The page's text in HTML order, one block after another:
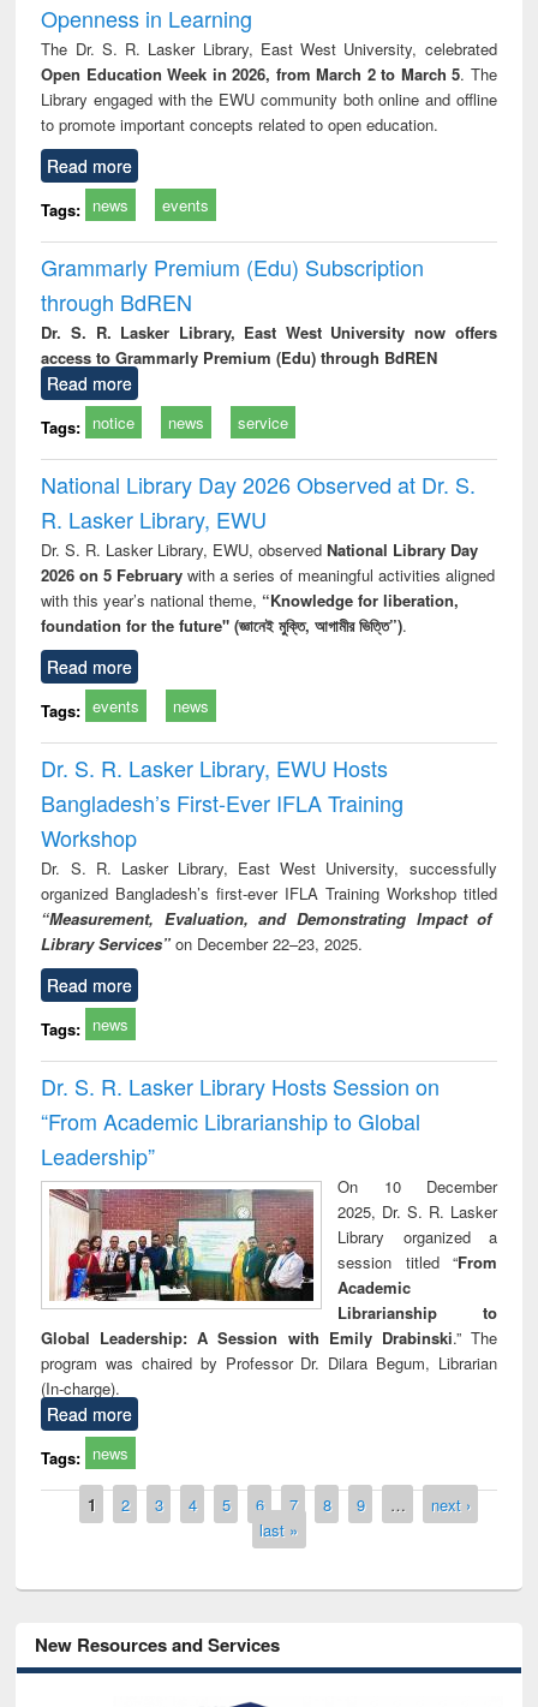
Openness in Learning
The Dr. S. R. Lasker Library, East West University, celebrated
Open Education Week in 2026, from March 2 to March 5. The
Library engaged with the EWU community both online and offline
to promote important concepts related to open education.
Read more
Tags: news events
Grammarly Premium (Edu) Subscription
through BdREN
Dr. S. R. Lasker Library, East West University now offers
access to Grammarly Premium (Edu) through BdREN
Read more
Tags: notice news service
National Library Day 2026 Observed at Dr. S.
R. Lasker Library, EWU
Dr. S. R. Lasker Library, EWU, observed National Library Day
2026 on 5 Februarywith a series of meaningful activities aligned
with this year’s national theme, “Knowledge for liberation,
foundation for the future" (জ্ঞানেই মুক্তি, আগামীর ভিত্তি”).
Read more
Tags: events news
Dr. S. R. Lasker Library, EWU Hosts
Bangladesh’s First-Ever IFLA Training
Workshop
Dr. S. R. Lasker Library, East West University, successfully
organized Bangladesh’s first-ever IFLA Training Workshop titled
“Measurement, Evaluation, and Demonstrating Impact of
Library Services” on December 22–23, 2025.
Read more
Tags: news
Dr. S. R. Lasker Library Hosts Session on
“From Academic Librarianship to Global
Leadership”
On 10 December
2025, Dr. S. R. Lasker
Library organized a
session titled “From
Academic
Librarianship to
Global Leadership: A Session with Emily Drabinski.” The
program was chaired by Professor Dr. Dilara Begum, Librarian
(In-charge).
Read more
Tags: news
Pages
1 2 3 4 5 6 7 8 9 …
next ›
last »
New Resources and Services